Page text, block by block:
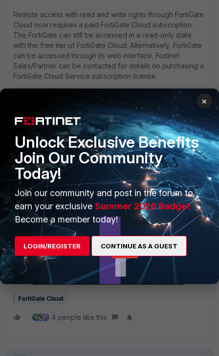
Remote access with read and write rights through FortiGate
Cloud now requires a paid FortiGate Cloud subscription.
The FortiGate can still be accessed in a read-only state
with the free tier of FortiGate Cloud. Alternatively, FortiGate
can be accessed through its web interface. Fortinet
Sales/Partner can be contacted for details on purchasing a
FortiGate Cloud Service subscription license.
The user should be interested in purchasing the FortiGate
Cloud Service subscription for the FortiGates. Contact the
Customer Service team, who will then forward an email to
the FortiGate Cloud team to request a temporary lift of the
enforcement.
Note: To purchase a FortiGate Cloud subscription, refer
to Technical Tip: How to purchase FortiGate Cloud license
Related documents:
Management - FortiGate Cloud administration guide
Feature Comparison - FortiGate Cloud administration
guide
New features or enhancements - FortiOS 7.4.2
New features or enhancements - FortiOS 7.2.8
New features or enhancements - FortiOS 7.0.14
FortiGate Cloud
4 people like this
×
Unlock Exclusive Benefits
Join Our Community
Today!
Join our community and post in the forum to
earn your exclusive Summer 2026 Badge!
Become a member today!
LOGIN/REGISTER CONTINUE AS A GUEST